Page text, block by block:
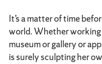
It’s a matter of time
world. Whether
museum or gallery or
is surely sculpting her